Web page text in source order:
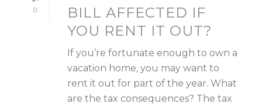
0
BILL AFFECTED IF
YOU RENT IT OUT?
If you’re fortunate enough to own a
vacation home, you may want to
rent it out for part of the year. What
are the tax consequences? The tax